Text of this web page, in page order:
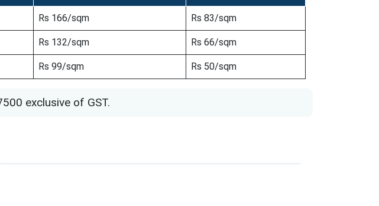
Rs 166/sqm Rs 83/sqm
Rs 132/sqm Rs 66/sqm
Rs 99/sqm Rs 50/sqm
exclusive of GST.